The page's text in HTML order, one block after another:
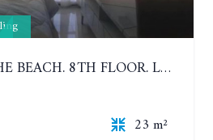
STUDIO NEAR THE BEACH. 8TH FLOOR. LAGUNA BEACH RESORT 3 - THE MALDIVES
23 m²